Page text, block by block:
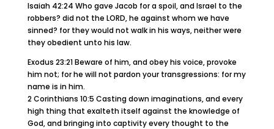
Isaiah 42:24 Who gave Jacob for a spoil, and Israel to the
robbers? did not the LORD, he against whom we have
sinned? for they would not walk in his ways, neither were
they obedient unto his law.
Exodus 23:21 Beware of him, and obey his voice, provoke
him not; for he will not pardon your transgressions: for my
name is in him.
2 Corinthians 10:5 Casting down imaginations, and every
high thing that exalteth itself against the knowledge of
God, and bringing into captivity every thought to the